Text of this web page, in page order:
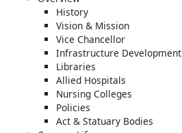
History
Vision & Mission
Vice Chancellor
Infrastructure Development
Libraries
Allied Hospitals
Nursing Colleges
Policies
Act & Statuary Bodies